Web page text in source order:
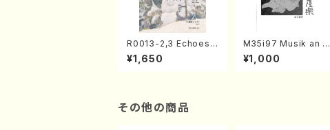
R0013-2,3 Echoes
of the Taiga (Shaku
hachi 3 /Marty Rega
¥1,650
M35i97 Musik an di
e "Unchu Kuyo Bos
atsu" (Hideo Mizok
¥1,000
その他の商品